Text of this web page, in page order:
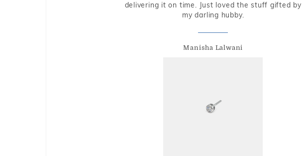
delivering it on time. Just loved the stuff gifted by
my darling hubby.
Manisha Lalwani